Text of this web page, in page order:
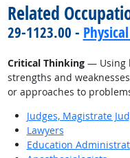
Related
29-1123.00 -
Critical Thinking— Using
strengths and
or approaches to
Judges, Magistrate
Lawyers
Education